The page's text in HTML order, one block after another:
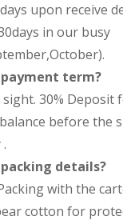
upon receive
in our busy
term?
30% Deposit
before the
details?
with the
cotton for